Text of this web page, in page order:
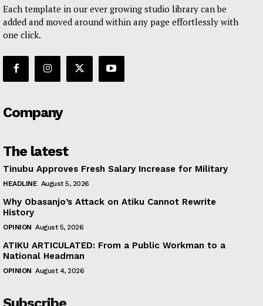
Each template in our ever growing studio library can be
added and moved around within any page effortlessly with
one click.
Company
The latest
Tinubu Approves Fresh Salary Increase for Military
HEADLINE August 5, 2026
Why Obasanjo’s Attack on Atiku Cannot Rewrite
History
OPINION August 5, 2026
ATIKU ARTICULATED: From a Public Workman to a
National Headman
OPINION August 4, 2026